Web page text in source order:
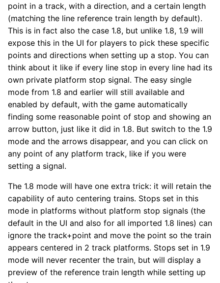
point in a track, with a direction, and a certain length
(matching the line reference train length by default).
This is in fact also the case 1.8, but unlike 1.8, 1.9 will
expose this in the UI for players to pick these specific
points and directions when setting up a stop. You can
think about it like if every line stop in every line had its
own private platform stop signal. The easy single
mode from 1.8 and earlier will still available and
enabled by default, with the game automatically
finding some reasonable point of stop and showing an
arrow button, just like it did in 1.8. But switch to the 1.9
mode and the arrows disappear, and you can click on
any point of any platform track, like if you were
setting a signal.
The 1.8 mode will have one extra trick: it will retain the
capability of auto centering trains. Stops set in this
mode in platforms without platform stop signals (the
default in the UI and also for all imported 1.8 lines) can
ignore the track+point and move the point so the train
appears centered in 2 track platforms. Stops set in 1.9
mode will never recenter the train, but will display a
preview of the reference train length while setting up